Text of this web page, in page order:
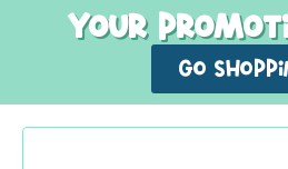
Your
GO